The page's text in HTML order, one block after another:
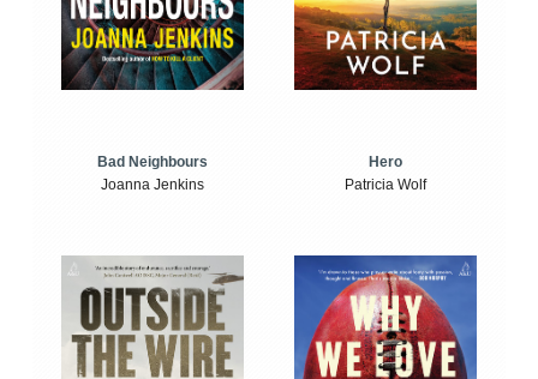
Bad Neighbours
Joanna Jenkins
Hero
Patricia Wolf